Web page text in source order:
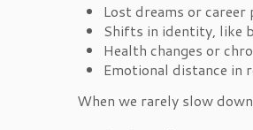
Lost dreams or
Shifts in identity, like
Health changes or
Emotional distance in
When we rarely slow